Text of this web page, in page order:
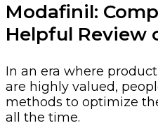
Modafinil:
Helpful Review
In an era where
are highly valued,
methods to optimize
all the time.